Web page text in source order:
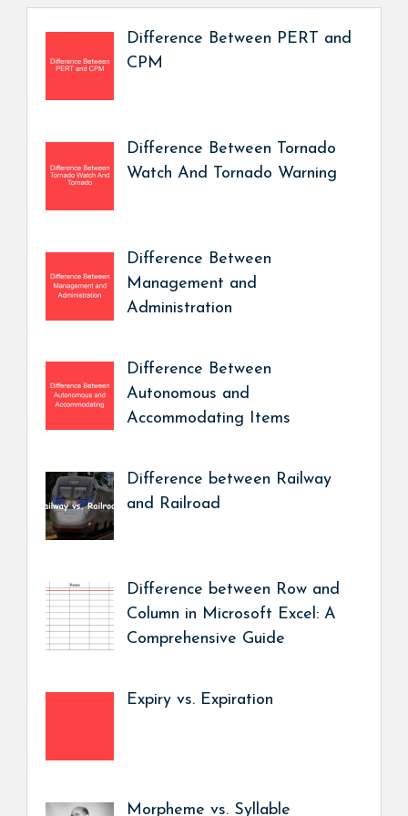
Difference Between PERT and
CPM
Difference Between Tornado
Watch And Tornado Warning
Difference Between
Management and
Administration
Difference Between
Autonomous and
Accommodating Items
Difference between Railway
and Railroad
Difference between Row and
Column in Microsoft Excel: A
Comprehensive Guide
Expiry vs. Expiration
Morpheme vs. Syllable